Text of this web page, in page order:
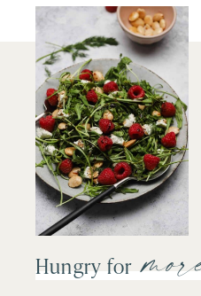
Hungry for